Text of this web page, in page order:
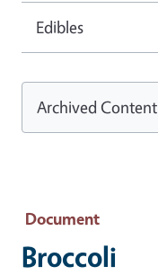
Document
Broccoli
Edibles
Archived Content